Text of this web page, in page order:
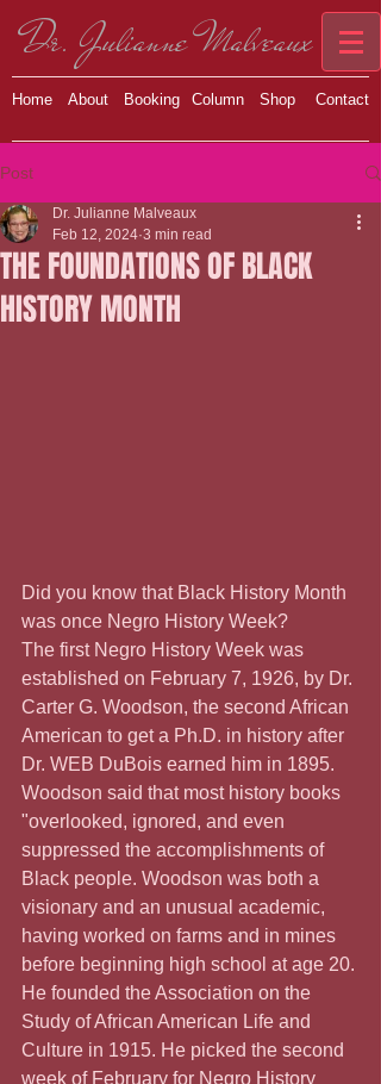
Dr. Julianne Malveaux
Home About Booking Column Shop Contact
Post
THE FOUNDATIONS OF BLACK
HISTORY MONTH
Dr. Julianne Malveaux
Feb 12, 2024 3 min read
Did you know that Black History Month
was once Negro History Week?
The first Negro History Week was
established on February 7, 1926, by Dr.
Carter G. Woodson, the second African
American to get a Ph.D. in history after
Dr. WEB DuBois earned him in 1895.
Woodson said that most history books
"overlooked, ignored, and even
suppressed the accomplishments of
Black people. Woodson was both a
visionary and an unusual academic,
having worked on farms and in mines
before beginning high school at age 20.
He founded the Association on the
Study of African American Life and
Culture in 1915. He picked the second
week of February for Negro History